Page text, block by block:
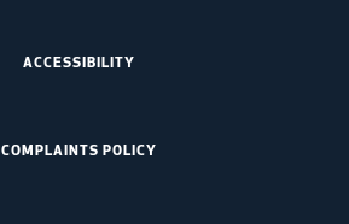
ACCESSIBILITY
COMPLAINTS POLICY